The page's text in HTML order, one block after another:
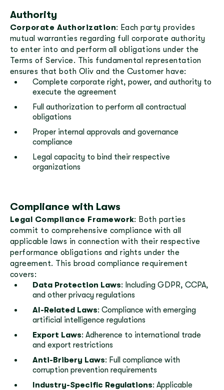
Authority
Corporate Authorization: Each party provides
mutual warranties regarding full corporate authority
to enter into and perform all obligations under the
Terms of Service. This fundamental representation
ensures that both Oliv and the Customer have:
Complete corporate right, power, and authority to
execute the agreement
Full authorization to perform all contractual
obligations
Proper internal approvals and governance
compliance
Legal capacity to bind their respective
organizations
Compliance with Laws
Legal Compliance Framework: Both parties
commit to comprehensive compliance with all
applicable laws in connection with their respective
performance obligations and rights under the
agreement. This broad compliance requirement
covers:
Data Protection Laws: Including GDPR, CCPA,
and other privacy regulations
AI-Related Laws: Compliance with emerging
artificial intelligence regulations
Export Laws: Adherence to international trade
and export restrictions
Anti-Bribery Laws: Full compliance with
corruption prevention requirements
Industry-Specific Regulations: Applicable